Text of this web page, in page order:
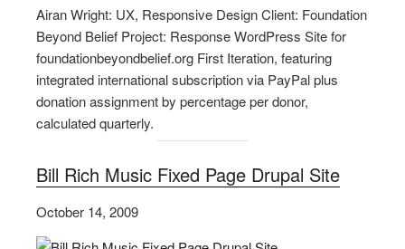
Airan Wright: UX, Responsive Design Client: Foundation
Beyond Belief Project: Response WordPress Site for
foundationbeyondbelief.org First Iteration, featuring
integrated international subscription via PayPal plus
donation assignment by percentage per donor,
calculated quarterly.
Bill Rich Music Fixed Page Drupal Site
October 14, 2009